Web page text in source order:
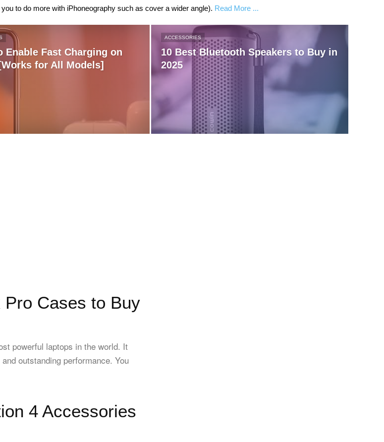
to do more with iPhoneography such as cover a wider angle). Read More ...
Enable Fast Charging on
for All Models]
ACCESSORIES
10 Best Bluetooth Speakers to Buy in
2025
Cases to Buy
powerful laptops in the world. It
outstanding performance. You
4 Accessories